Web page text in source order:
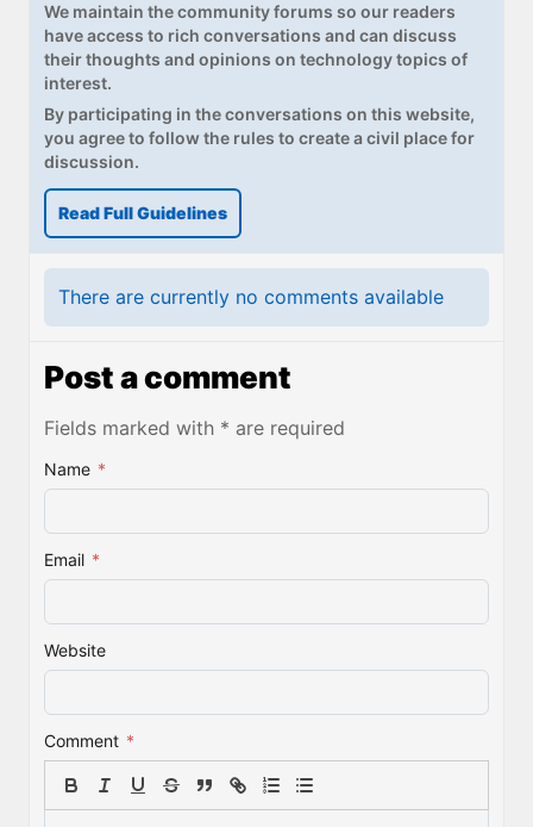
We maintain the community forums so our readers
have access to rich conversations and can discuss
their thoughts and opinions on technology topics of
interest.
By participating in the conversations on this website,
you agree to follow the rules to create a civil place for
discussion.
Read Full Guidelines
There are currently no comments available
Post a comment
Fields marked with * are required
Name *
Email *
Website
Comment *